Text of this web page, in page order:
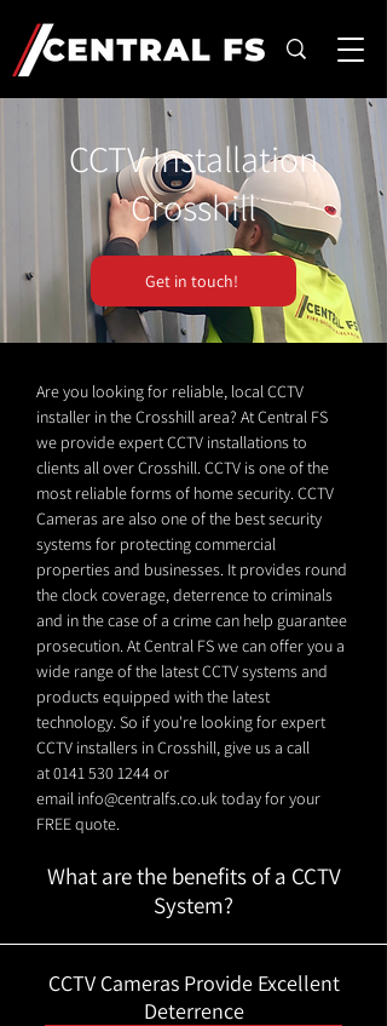
CCTV Installation
Crosshill
Get in touch!
Are you looking for reliable, local CCTV
installer in the Crosshill area? At Central FS
we provide expert CCTV installations to
clients all over Crosshill. CCTV is one of the
most reliable forms of home security. CCTV
Cameras are also one of the best security
systems for protecting commercial
properties and businesses. It provides round
the clock coverage, deterrence to criminals
and in the case of a crime can help guarantee
prosecution. At Central FS we can offer you a
wide range of the latest CCTV systems and
products equipped with the latest
technology. So if you're looking for expert
CCTV installers in Crosshill, give us a call
at0141 530 1244or
email info@centralfs.co.uktoday for your
FREE quote.
What are the benefits of a CCTV
System?
CCTV Cameras Provide Excellent
Deterrence